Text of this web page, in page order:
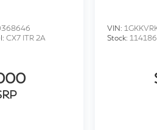
CX7 ITR 2A
VIN:
Stock: